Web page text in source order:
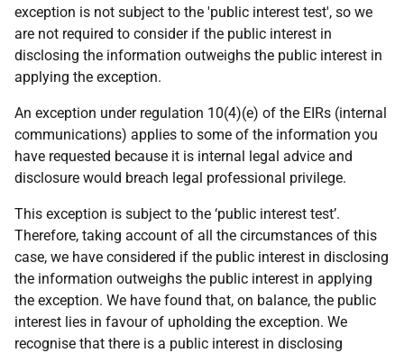
exception is not subject to the 'public interest test', so we
are not required to consider if the public interest in
disclosing the information outweighs the public interest in
applying the exception.
An exception under regulation 10(4)(e) of the EIRs (internal
communications) applies to some of the information you
have requested because it is internal legal advice and
disclosure would breach legal professional privilege.
This exception is subject to the ‘public interest test’.
Therefore, taking account of all the circumstances of this
case, we have considered if the public interest in disclosing
the information outweighs the public interest in applying
the exception. We have found that, on balance, the public
interest lies in favour of upholding the exception. We
recognise that there is a public interest in disclosing